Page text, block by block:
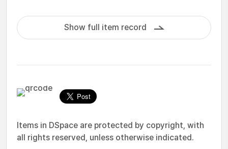
Show full item record
Items in DSpace are protected by copyright, with
all rights reserved, unless otherwise indicated.